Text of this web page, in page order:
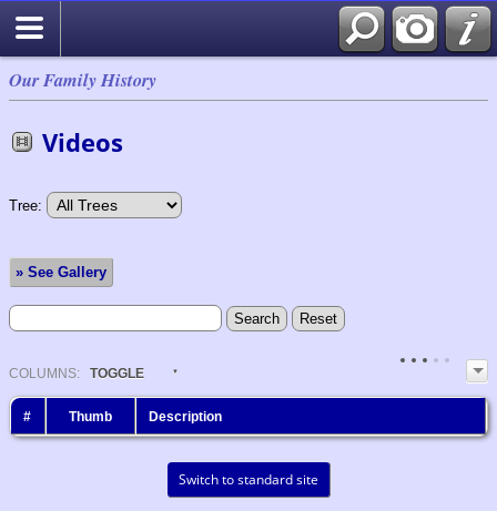
Our Family History
Videos
Tree:
» See Gallery
COLUMN S: TOGGLE
# Thumb Description
Switch to standard site